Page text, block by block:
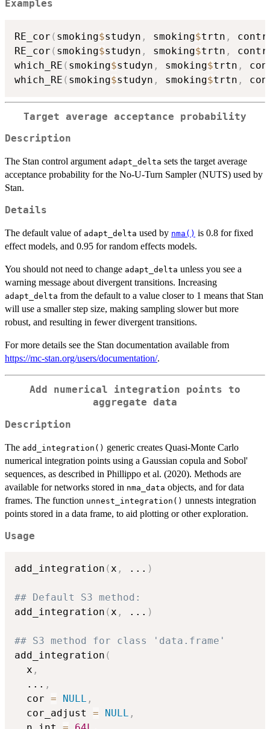
Examples
RE_cor ( smoking$studyn , smoking$trtn ,
RE_cor ( smoking$studyn , smoking$trtn ,
which_RE ( smoking$studyn , smoking$trtn ,
which_RE ( smoking$studyn , smoking$trtn ,
Target average acceptance probability
Description
The Stan control argument adapt_delta sets the target average
acceptance probability for the No-U-Turn Sampler (NUTS) used by
Stan.
Details
The default value of adapt_delta used by nma() is 0.8 for fixed
effect models, and 0.95 for random effects models.
You should not need to change adapt_delta unless you see a
warning message about divergent transitions. Increasing
adapt_delta from the default to a value closer to 1 means that Stan
will use a smaller step size, making sampling slower but more
robust, and resulting in fewer divergent transitions.
For more details see the Stan documentation available from
https://mc-stan.org/users/documentation/.
Add numerical integration points to
aggregate data
Description
The add_integration() generic creates Quasi-Monte Carlo
numerical integration points using a Gaussian copula and Sobol'
sequences, as described in Phillippo et al. (2020). Methods are
available for networks stored in nma_data objects, and for data
frames. The function unnest_integration() unnests integration
points stored in a data frame, to aid plotting or other exploration.
Usage
add_integration (x , ... )
## Default S3 method:
add_integration (x , ... )
## S3 method for class 'data.frame'
add_integration (
  x
,
... ,
  cor
= NULL ,
  cor_adjust
= NULL ,